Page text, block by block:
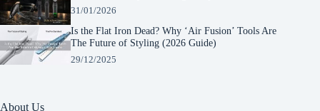
31/01/2026
Is the Flat Iron Dead? Why ‘Air Fusion’ Tools Are
The Future of Styling (2026 Guide)
29/12/2025
About Us